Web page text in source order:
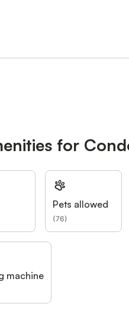
for
Pets allowed
(76)
machine